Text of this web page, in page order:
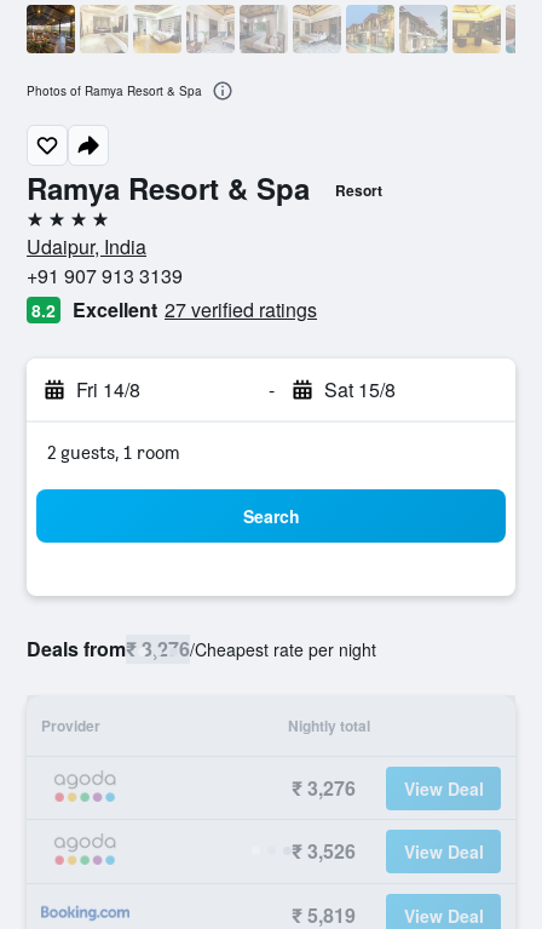
Ramya Resort & Spa Resort
4 stars
Udaipur, India
+91 907 913 3139
8.2 Excellent 27 verified ratings
Fri 14/8 - Sat 15/8
2 guests, 1 room
Search
Deals from₹ 3,276/Cheapest rate per night
Provider Nightly total
₹ 3,276 View Deal
₹ 3,526 View Deal
₹ 5,819 View Deal
Photos of Ramya Resort & Spa